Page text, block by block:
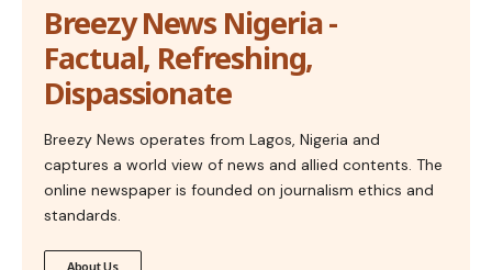
Breezy News Nigeria -
Factual, Refreshing,
Dispassionate
Breezy News operates from Lagos, Nigeria and
captures a world view of news and allied contents. The
online newspaper is founded on journalism ethics and
standards.
About Us